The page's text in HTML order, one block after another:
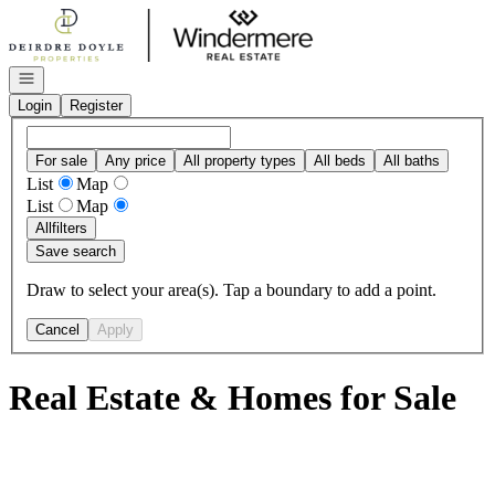
Go to: Homepage
Open navigation
Login
Register
For sale Any price All property types All beds All baths
List
Map
List
Map
Allfilters
Save search
Draw to select your area(s). Tap a boundary to add a point.
Cancel Apply
Real Estate & Homes for Sale